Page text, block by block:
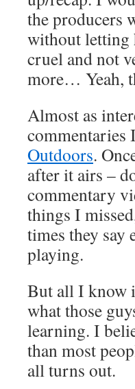
the producers
without letting
cruel and not
more… Yeah,
Almost as
commentaries
Outdoors.
after it airs –
commentary
things I
times they say
playing.
But all I know
what those
learning. I
than most
all turns out.